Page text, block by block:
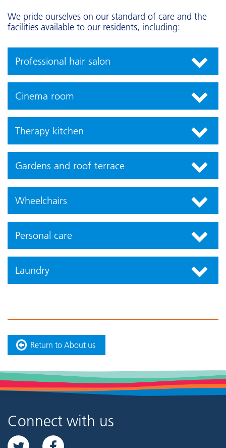
We pride ourselves on our standard of care and the
facilities available to our residents, including:
Professional hair salon
Cinema room
Therapy kitchen
Gardens and roof terrace
Wheelchairs
Personal care
Laundry
Return to About us
Connect with us